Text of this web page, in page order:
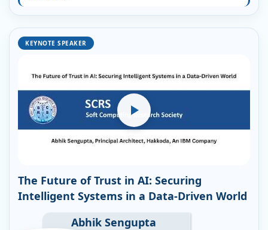
KEYNOTE SPEAKER
The Future of Trust in AI: Securing
Intelligent Systems in a Data-Driven World
Abhik Sengupta